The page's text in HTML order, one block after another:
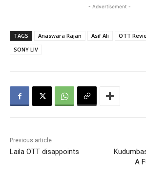
- Advertisement -
TAGS Anaswara Rajan Asif Ali OTT
SONY LIV
Previous article
Laila OTT disappoints
A